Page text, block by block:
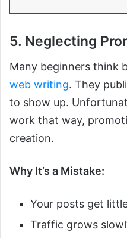
5. Neglecting
Many beginners think
web writing. They
to show up.
work that way,
creation.
Why It’s a Mistake:
Your posts get
Traffic grows